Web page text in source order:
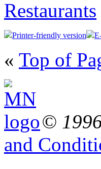
Restaurants
Printer-friendly version
« Top of
©
and